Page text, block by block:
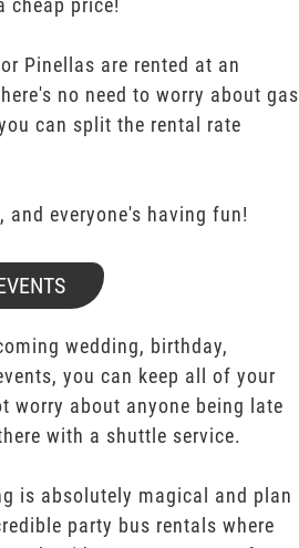
cheap price!
Pinellas are rented at an
no need to worry about gas
can split the rental rate
and everyone's having fun!
wedding, birthday,
you can keep all of your
worry about anyone being late
with a shuttle service.
is absolutely magical and plan
party bus rentals where